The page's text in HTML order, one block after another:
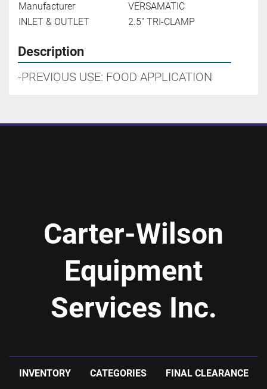
Manufacturer
VERSAMATIC
INLET & OUTLET
2.5'' TRI-CLAMP
Description
-PREVIOUS USE: FOOD APPLICATION
Carter-Wilson
Equipment
Services Inc.
INVENTORY CATEGORIES FINAL CLEARANCE